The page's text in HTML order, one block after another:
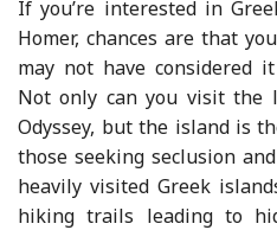
If you’re interested in
Homer, chances are that
may not have considered
Not only can you visit the
Odyssey, but the island is
those seeking seclusion
heavily visited Greek
hiking trails leading to